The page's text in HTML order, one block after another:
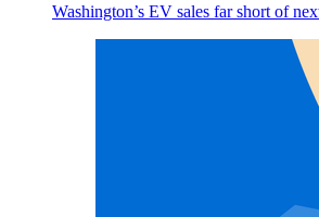
Washington’s EV sales far short of